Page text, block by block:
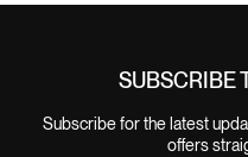
SUBSCRIBE
Subscribe for the latest
offers